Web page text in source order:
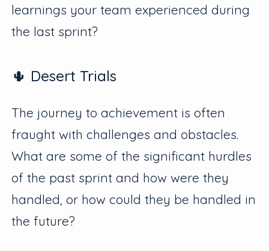
learnings your team experienced during
the last sprint?
🌵 Desert Trials
The journey to achievement is often
fraught with challenges and obstacles.
What are some of the significant hurdles
of the past sprint and how were they
handled, or how could they be handled in
the future?